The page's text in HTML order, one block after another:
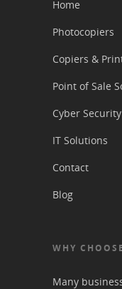
Home
Photocopiers
Copiers &
Point of Sale
Cyber Security
IT Solutions
Contact
Blog
WHY
Many